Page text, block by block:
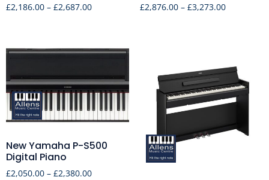
£2,186.00 – £2,687.00 £2,876.00 – £3,273.00
New Yamaha P-S500
Digital Piano
£2,050.00 – £2,380.00